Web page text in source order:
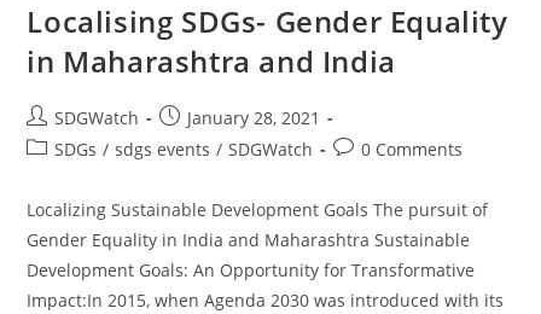
Localising SDGs- Gender Equality
in Maharashtra and India
SDGWatch
January 28, 2021
SDGs / sdgs events / SDGWatch 0 Comments
Localizing Sustainable Development Goals The pursuit of
Gender Equality in India and Maharashtra Sustainable
Development Goals: An Opportunity for Transformative
Impact:In 2015, when Agenda 2030 was introduced with its